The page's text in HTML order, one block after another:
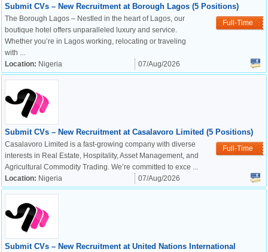
Submit CVs – New Recruitment at Borough Lagos (5 Positions)
Full-Time
The Borough Lagos – Nestled in the heart of Lagos, our
boutique hotel offers unparalleled luxury and service.
Whether you’re in Lagos working, relocating or traveling
with ...
Location: Nigeria 07/Aug/2026
Submit CVs – New Recruitment at Casalavoro Limited (5 Positions)
Full-Time
Casalavoro Limited is a fast-growing company with diverse
interests in Real Estate, Hospitality, Asset Management, and
Agricultural Commodity Trading. We’re committed to exce ...
Location: Nigeria 07/Aug/2026
Submit CVs – New Recruitment at United Nations International